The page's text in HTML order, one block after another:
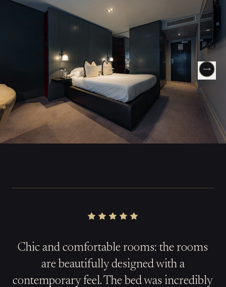
Chic and comfortable rooms: the rooms
are beautifully designed with a
contemporary feel. The bed was incredibly